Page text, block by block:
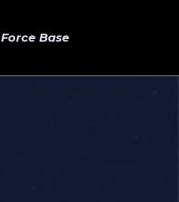
Base